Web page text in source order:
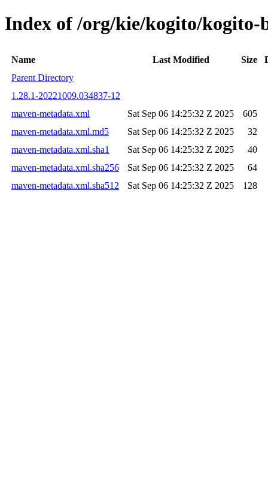
Index of /org/kie/kogito/kogito-
Name Last Modified Size
Parent Directory
1.28.1-20221009.034837-12
maven-metadata.xml
Sat Sep 06 14:25:32 Z 2025
605
maven-metadata.xml.md5
Sat Sep 06 14:25:32 Z 2025
32
maven-metadata.xml.sha1
Sat Sep 06 14:25:32 Z 2025
40
maven-metadata.xml.sha256
Sat Sep 06 14:25:32 Z 2025
64
maven-metadata.xml.sha512
Sat Sep 06 14:25:32 Z 2025 128